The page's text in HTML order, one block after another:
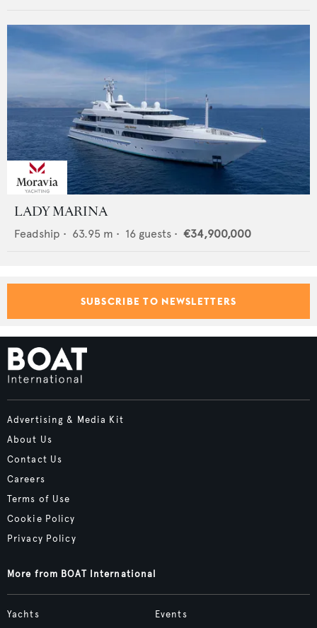
LADY MARINA
Feadship • 63.95 m • 16 guests • €34,900,000
SUBSCRIBE TO NEWSLETTERS
Advertising & Media Kit
About Us
Contact Us
Careers
Terms of Use
Cookie Policy
Privacy Policy
More from BOAT International
Yachts
Events